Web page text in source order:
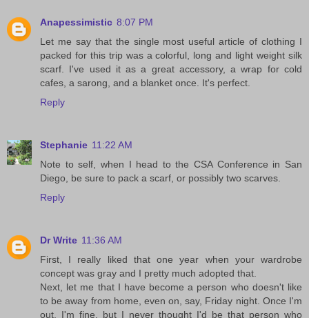
Anapessimistic 8:07 PM
Let me say that the single most useful article of clothing I
packed for this trip was a colorful, long and light weight silk
scarf. I've used it as a great accessory, a wrap for cold
cafes, a sarong, and a blanket once. It's perfect.
Reply
Stephanie 11:22 AM
Note to self, when I head to the CSA Conference in San
Diego, be sure to pack a scarf, or possibly two scarves.
Reply
Dr Write 11:36 AM
First, I really liked that one year when your wardrobe
concept was gray and I pretty much adopted that.
Next, let me that I have become a person who doesn't like
to be away from home, even on, say, Friday night. Once I'm
out, I'm fine, but I never thought I'd be that person who